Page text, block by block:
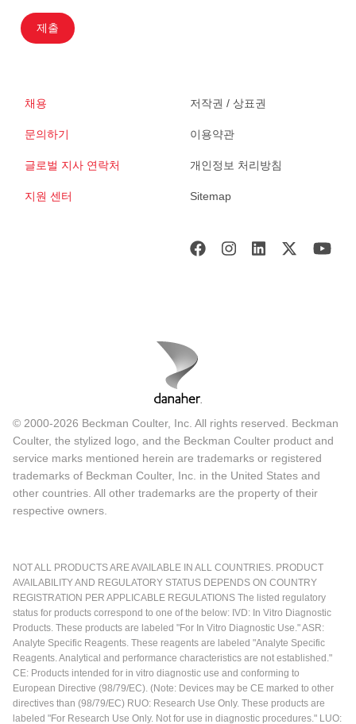
제출
채용
문의하기
글로벌 지사 연락처
지원 센터
저작권 / 상표권
이용약관
개인정보 처리방침
Sitemap
© 2000-2026 Beckman Coulter, Inc. All rights reserved. Beckman
Coulter, the stylized logo, and the Beckman Coulter product and
service marks mentioned herein are trademarks or registered
trademarks of Beckman Coulter, Inc. in the United States and
other countries. All other trademarks are the property of their
respective owners.
NOT ALL PRODUCTS ARE AVAILABLE IN ALL COUNTRIES. PRODUCT
AVAILABILITY AND REGULATORY STATUS DEPENDS ON COUNTRY
REGISTRATION PER APPLICABLE REGULATIONS The listed regulatory
status for products correspond to one of the below: IVD: In Vitro Diagnostic
Products. These products are labeled "For In Vitro Diagnostic Use." ASR:
Analyte Specific Reagents. These reagents are labeled "Analyte Specific
Reagents. Analytical and performance characteristics are not established."
CE: Products intended for in vitro diagnostic use and conforming to
European Directive (98/79/EC). (Note: Devices may be CE marked to other
directives than (98/79/EC) RUO: Research Use Only. These products are
labeled "For Research Use Only. Not for use in diagnostic procedures." LUO: